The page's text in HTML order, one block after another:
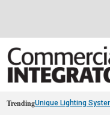
TrendingUnique Lighting